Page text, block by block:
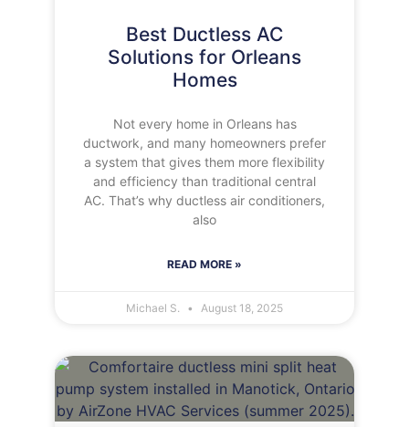
Best Ductless AC
Solutions for Orleans
Homes
Not every home in Orleans has
ductwork, and many homeowners prefer
a system that gives them more flexibility
and efficiency than traditional central
AC. That’s why ductless air conditioners,
also
READ MORE »
Michael S. August 18, 2025